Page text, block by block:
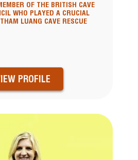
OF THE BRITISH CAVE
WHO PLAYED A CRUCIAL
LUANG CAVE RESCUE
PROFILE